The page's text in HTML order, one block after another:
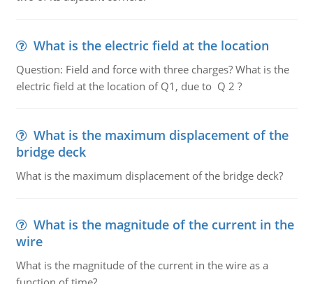
What is the electric field at the location
Question: Field and force with three charges? What is the
electric field at the location of Q1, due to Q 2 ?
What is the maximum displacement of the
bridge deck
What is the maximum displacement of the bridge deck?
What is the magnitude of the current in the
wire
What is the magnitude of the current in the wire as a